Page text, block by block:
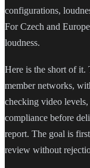
configurations,
For Czech and
loudness.
Here is the short of it.
member networks,
checking video levels,
compliance before
report. The goal is
review without